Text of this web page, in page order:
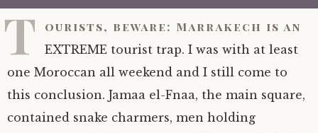
eastern europe.
iran.
middle east.
znp ’15.
ynp ’14.
other.
T ourists, beware: Marrakech is an
EXTREME tourist trap. I was with at least
one Moroccan all weekend and I still come to
this conclusion. Jamaa el-Fnaa, the main square,
contained snake charmers, men holding